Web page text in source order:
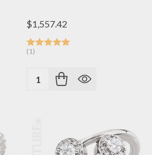
$1,557.42
(1)
Quantity: